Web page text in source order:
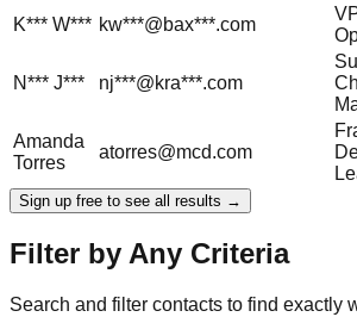
K*** W*** kw***@bax***.com
N*** J*** nj***@kra***.com
Amanda
Torres
atorres@mcd.com
Sign up free to see all results →
Filter by Any Criteria
Search and filter contacts to find exactly